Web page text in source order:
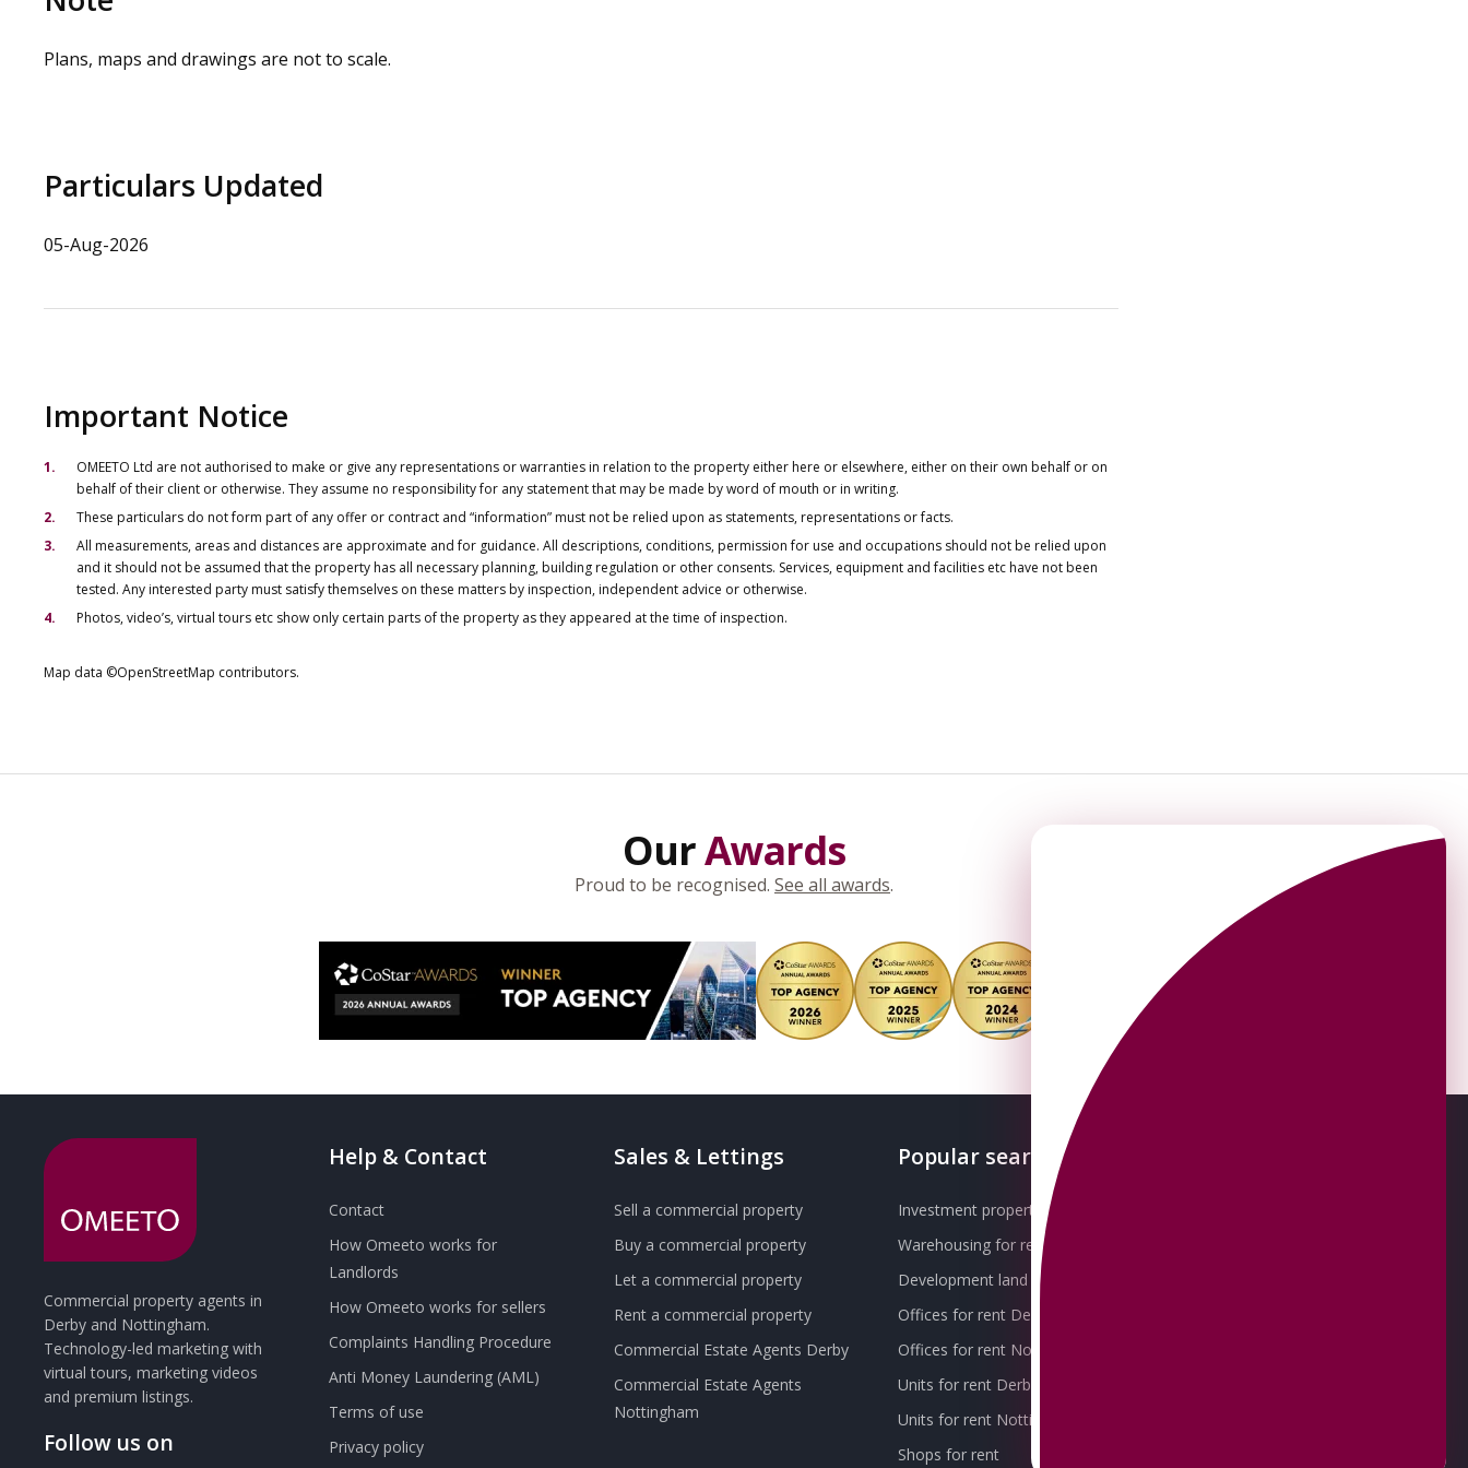
Plans, maps and drawings are not to scale.
Particulars Updated
05-Aug-2026
Important Notice
OMEETO Ltd are not authorised to make or give any representations or warranties in relation to the property either here or elsewhere, either on their own behalf or on
behalf of their client or otherwise. They assume no responsibility for any statement that may be made by word of mouth or in writing.
These particulars do not form part of any offer or contract and “information” must not be relied upon as statements, representations or facts.
All measurements, areas and distances are approximate and for guidance. All descriptions, conditions, permission for use and occupations should not be relied upon
and it should not be assumed that the property has all necessary planning, building regulation or other consents. Services, equipment and facilities etc have not been
tested. Any interested party must satisfy themselves on these matters by inspection, independent advice or otherwise.
Photos, video’s, virtual tours etc show only certain parts of the property as they appeared at the time of inspection.
Map data ©OpenStreetMap contributors.
OurAwards
Proud to be recognised. See all awards.
Commercial property agents in
Derby and Nottingham.
Technology-led marketing with
virtual tours, marketing videos
and premium listings.
Follow us on
Help & Contact
Contact
How Omeeto works for
Landlords
How Omeeto works for sellers
Complaints Handling Procedure
Anti Money Laundering (AML)
Terms of use
Privacy policy
Sales & Lettings
Sell a commercial property
Buy a commercial property
Let a commercial property
Rent a commercial property
Commercial Estate Agents Derby
Commercial Estate Agents
Nottingham
Popular searches
Investment property for sale
Warehousing for rent
Development land for sale
Offices for rent Derby
Offices for rent Nottingham
Units for rent Derby
Units for rent Nottingham
Shops for rent